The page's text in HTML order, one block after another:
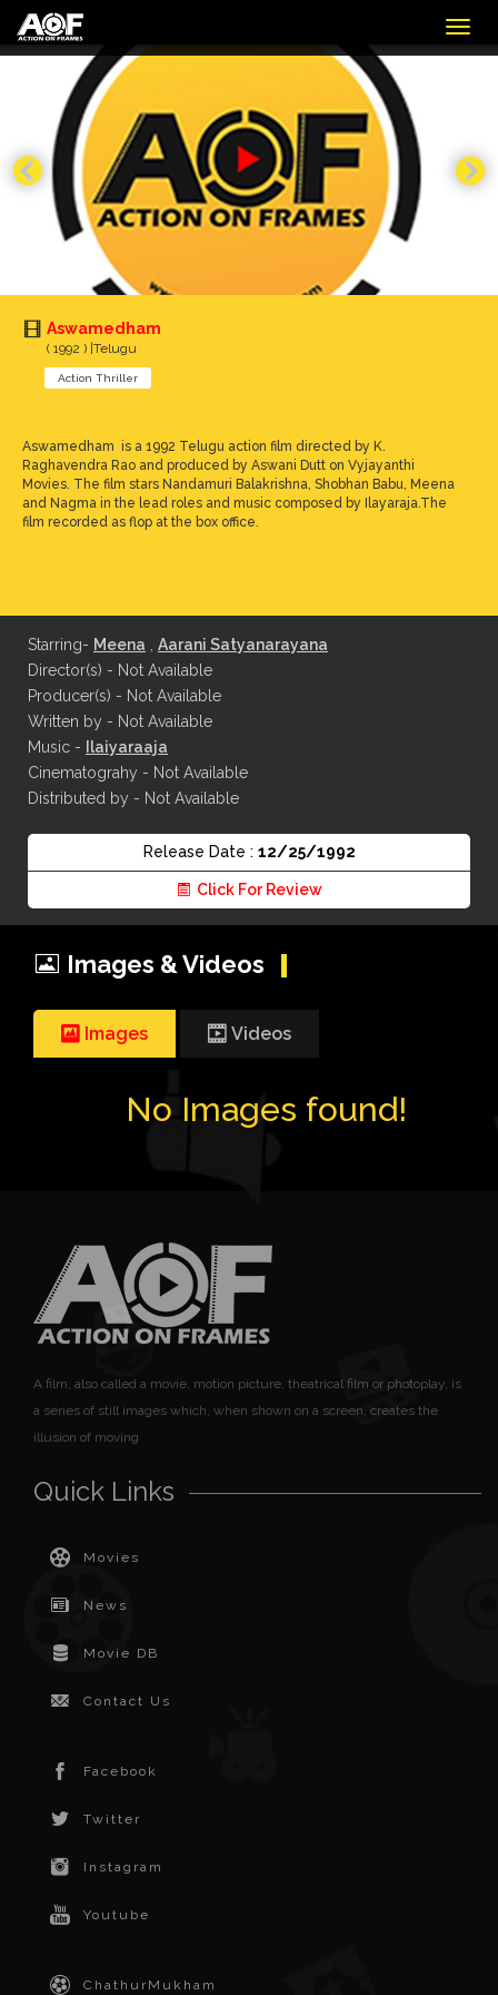
Aswamedham
( 1992 ) |Telugu
Action Thriller
Aswamedham is a 1992 Telugu action film directed by K.
Raghavendra Rao and produced by Aswani Dutt on Vyjayanthi
Movies. The film stars Nandamuri Balakrishna, Shobhan Babu, Meena
and Nagma in the lead roles and music composed by Ilayaraja.The
film recorded as flop at the box office.
Starring- Meena
Aarani Satyanarayana
Director(s) - Not Available
Producer(s) - Not Available
Written by - Not Available
Music -
Ilaiyaraaja
Cinematograhy - Not Available
Distributed by - Not Available
Release Date : 12/25/1992
Click For Review
Images & Videos
Images Videos
No Images found!
A film, also called a movie, motion picture, theatrical film or photoplay, is
a series of still images which, when shown on a screen, creates the
illusion of moving
Quick Links
Movies
News
Movie DB
Contact Us
Facebook
Twitter
Instagram
Youtube
ChathurMukham